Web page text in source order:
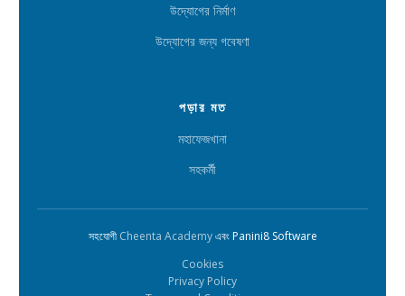
উদ্যোগের নির্মাণ
উদ্যোগের জন্য গবেষণা
পড়ার মত
মহাফেজখানা
সহকর্মী
সহযোগীCheenta Academyএবং Panini8 Software
Cookies
Privacy Policy